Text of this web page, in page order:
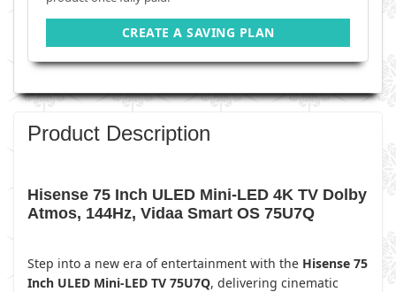
CREATE A SAVING PLAN
Product Description
Hisense 75 Inch ULED Mini-LED 4K TV Dolby
Atmos, 144Hz, Vidaa Smart OS 75U7Q
Step into a new era of entertainment with the Hisense 75
Inch ULED Mini-LED TV 75U7Q, delivering cinematic